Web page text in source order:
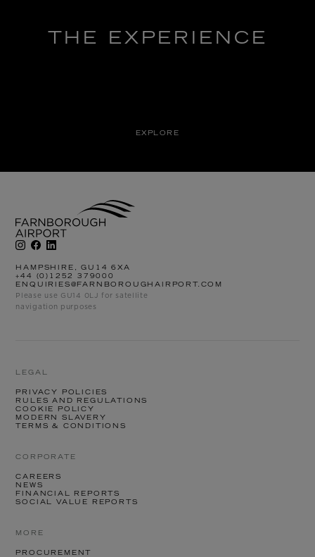
THE EXPERIENCE
EXPLORE
HAMPSHIRE, GU14 6XA
+44 (0)1252 379000
ENQUIRIES@FARNBOROUGHAIRPORT.COM
Please use GU14 0LJ for satellite
navigation purposes
LEGAL
PRIVACY POLICIES
RULES AND REGULATIONS
COOKIE POLICY
MODERN SLAVERY
TERMS & CONDITIONS
CORPORATE
CAREERS
NEWS
FINANCIAL REPORTS
SOCIAL VALUE REPORTS
MORE
PROCUREMENT